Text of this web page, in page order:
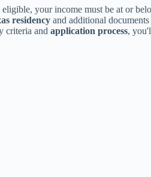
your income must be at or
residency and additional
criteria and application process,